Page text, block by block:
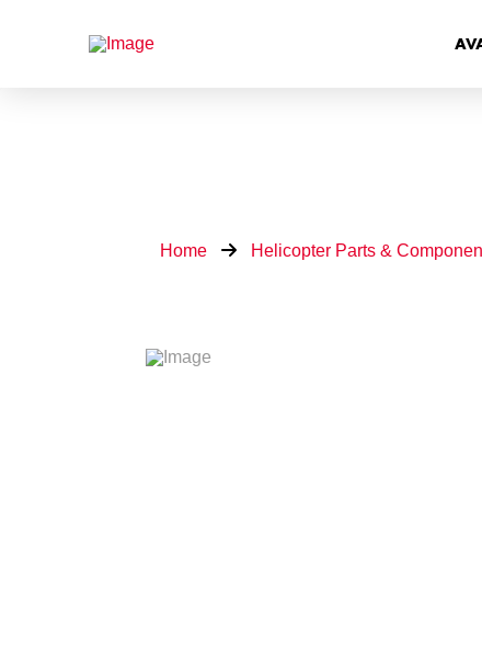
Home Helicopter Parts &